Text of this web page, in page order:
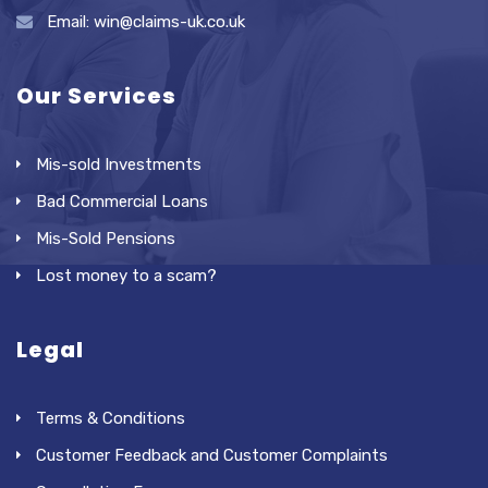
Email: win@claims-uk.co.uk
Our Services
Mis-sold Investments
Bad Commercial Loans
Mis-Sold Pensions
Lost money to a scam?
Legal
Terms & Conditions
Customer Feedback and Customer Complaints